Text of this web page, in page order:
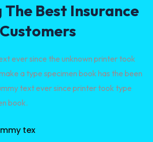
Best Insurance
ever since the unknown printer took
a type specimen book has the been
text ever since printer took type
book.
tex